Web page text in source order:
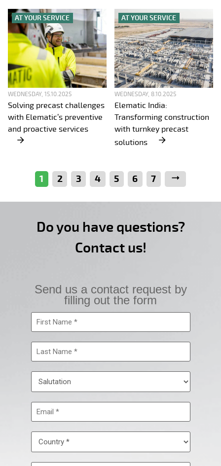
AT YOUR SERVICE
WEDNESDAY, 15.10.2025
Solving precast challenges
with Elematic’s preventive
and proactive services
AT YOUR SERVICE
WEDNESDAY, 8.10.2025
Elematic India:
Transforming construction
with turnkey precast
solutions
1 2 3 4 5 6 7 Next
Do you have questions?
Contact us!